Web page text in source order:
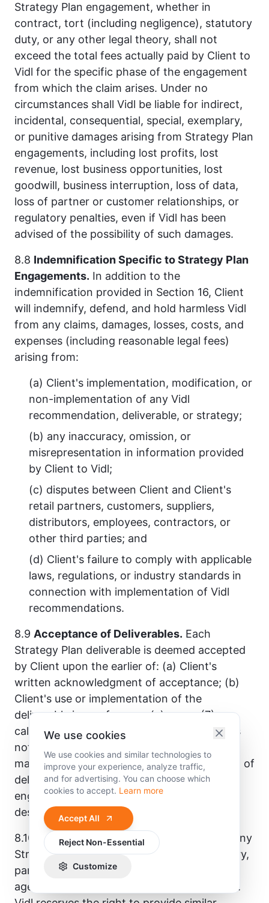
Strategy Plan engagement, whether in
contract, tort (including negligence), statutory
duty, or any other legal theory, shall not
exceed the total fees actually paid by Client to
Vidl for the specific phase of the engagement
from which the claim arises. Under no
circumstances shall Vidl be liable for indirect,
incidental, consequential, special, exemplary,
or punitive damages arising from Strategy Plan
engagements, including lost profits, lost
revenue, lost business opportunities, lost
goodwill, business interruption, loss of data,
loss of partner or customer relationships, or
regulatory penalties, even if Vidl has been
advised of the possibility of such damages.
8.8 Indemnification Specific to Strategy Plan
Engagements. In addition to the
indemnification provided in Section 16, Client
will indemnify, defend, and hold harmless Vidl
from any claims, damages, losses, costs, and
expenses (including reasonable legal fees)
arising from:
(a) Client's implementation, modification, or
non-implementation of any Vidl
recommendation, deliverable, or strategy;
(b) any inaccuracy, omission, or
misrepresentation in information provided
by Client to Vidl;
(c) disputes between Client and Client's
retail partners, customers, suppliers,
distributors, employees, contractors, or
other third parties; and
(d) Client's failure to comply with applicable
laws, regulations, or industry standards in
connection with implementation of Vidl
recommendations.
8.9 Acceptance of Deliverables. Each
Strategy Plan deliverable is deemed accepted
by Client upon the earlier of: (a) Client's
written acknowledgment of acceptance; (b)
Client's use or implementation of the
deliverable in any form; or (c) seven (7)
calendar days following delivery if Client has
not provided written notice of specific,
material concerns. Revisions and refinement of
deliverables fall within the scope of the
engagement only to the extent expressly
described in the applicable SOW.
8.10 No Fiduciary Relationship.
Nothing in any
Strategy Plan engagement creates a fiduciary,
partnership, joint venture, employment, or
agency relationship between Vidl and Client.
We use cookies
We use cookies and similar technologies to
improve your experience, analyze traffic,
and for advertising. You can choose which
cookies to accept. Learn more
Accept All
Reject Non-Essential
Customize